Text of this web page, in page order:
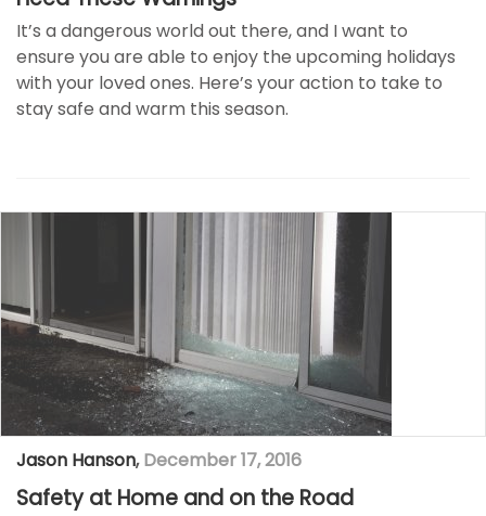
It’s a dangerous world out there, and I want to
ensure you are able to enjoy the upcoming holidays
with your loved ones. Here’s your action to take to
stay safe and warm this season.
Jason Hanson, December 17, 2016
Safety at Home and on the Road